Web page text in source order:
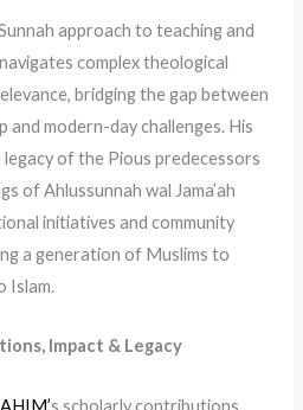
approach to teaching and
navigates complex theological
bridging the gap between
and modern-day challenges. His
of the Pious predecessors
of Ahlussunnah wal Jama’ah
initiatives and community
a generation of Muslims to
Islam.
Impact & Legacy
s scholarly contributions